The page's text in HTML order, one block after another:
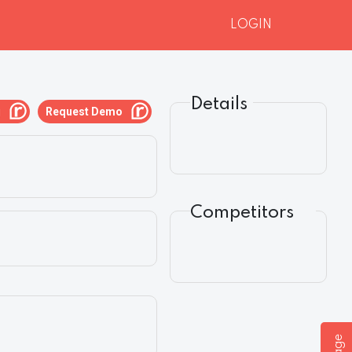
LOGIN
Request Demo Details
Competitors